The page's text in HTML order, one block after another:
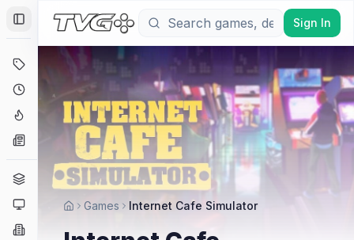
Toggle Sidebar
Coming Soon
Hype Tracker
Genres
Platforms
Companies
Sign In
Games Internet Cafe Simulator